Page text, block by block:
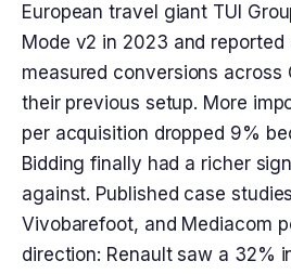
European travel giant TUI
Mode v2 in 2023 and reported
measured conversions across
their previous setup. More
per acquisition dropped 9%
Bidding finally had a richer
against. Published case
Vivobarefoot, and Mediacom
direction: Renault saw a 32%